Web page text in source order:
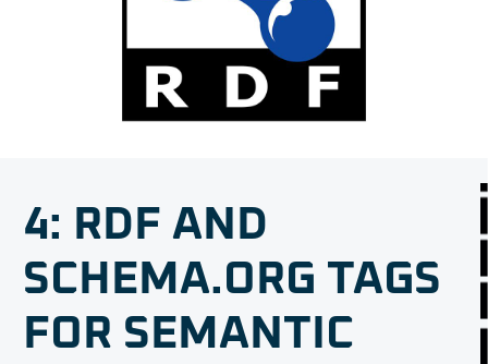
4: RDF AND
SCHEMA.ORG TAGS
FOR SEMANTIC